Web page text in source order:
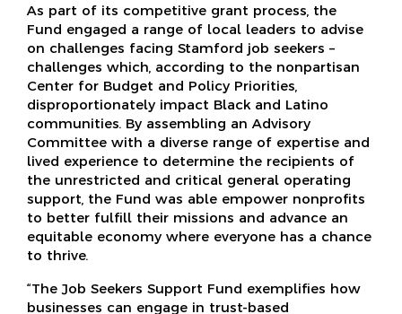
As part of its competitive grant process, the
Fund engaged a range of local leaders to advise
on challenges facing Stamford job seekers –
challenges which, according to the nonpartisan
Center for Budget and Policy Priorities,
disproportionately impact Black and Latino
communities. By assembling an Advisory
Committee with a diverse range of expertise and
lived experience to determine the recipients of
the unrestricted and critical general operating
support, the Fund was able empower nonprofits
to better fulfill their missions and advance an
equitable economy where everyone has a chance
to thrive.
“The Job Seekers Support Fund exemplifies how
businesses can engage in trust-based